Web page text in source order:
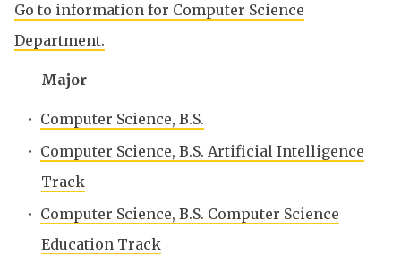
Go to information for Computer Science
Department.
Major
• Computer Science, B.S.
• Computer Science, B.S. Artificial Intelligence
Track
• Computer Science, B.S. Computer Science
Education Track